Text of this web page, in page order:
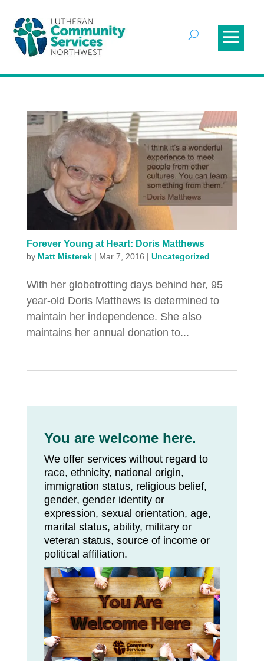
Forever Young at Heart: Doris Matthews
by Matt Misterek| Mar 7, 2016 | Uncategorized
With her globetrotting days behind her, 95
year-old Doris Matthews is determined to
maintain her independence. She also
maintains her annual donation to...
You are welcome here.
We offer services without regard to
race, ethnicity, national origin,
immigration status, religious belief,
gender, gender identity or
expression, sexual orientation, age,
marital status, ability, military or
veteran status, source of income or
political affiliation.